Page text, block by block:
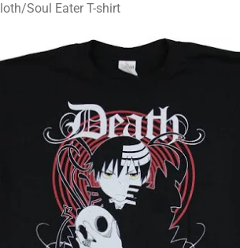
/Soul Eater T-shirt